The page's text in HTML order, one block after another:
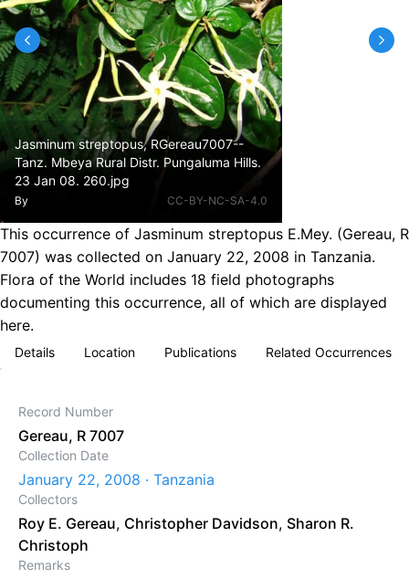
Jasminum streptopus, RGereau7007--
Tanz. Mbeya Rural Distr. Pungaluma Hills.
23 Jan 08. 260.jpg
By CC-BY-NC-SA-4.0
This occurrence of Jasminum streptopus E.Mey. (Gereau, R
7007) was collected on January 22, 2008 in Tanzania.
Flora of the World includes 18 field photographs
documenting this occurrence, all of which are displayed
here.
Details Location Publications Related Occurrences
Record Number
Gereau, R 7007
Collection Date
January 22, 2008 · Tanzania
Collectors
Roy E. Gereau, Christopher Davidson, Sharon R.
Christoph
Remarks